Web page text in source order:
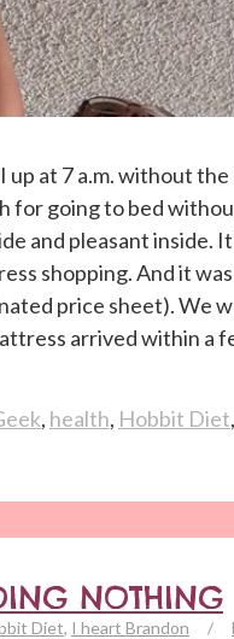
up at 7 a.m. without
for going to bed
and pleasant inside.
shopping. And it
price sheet). We
arrived within a
, health, Hobbit Diet,
NOTHING
Diet, I heart Brandon /